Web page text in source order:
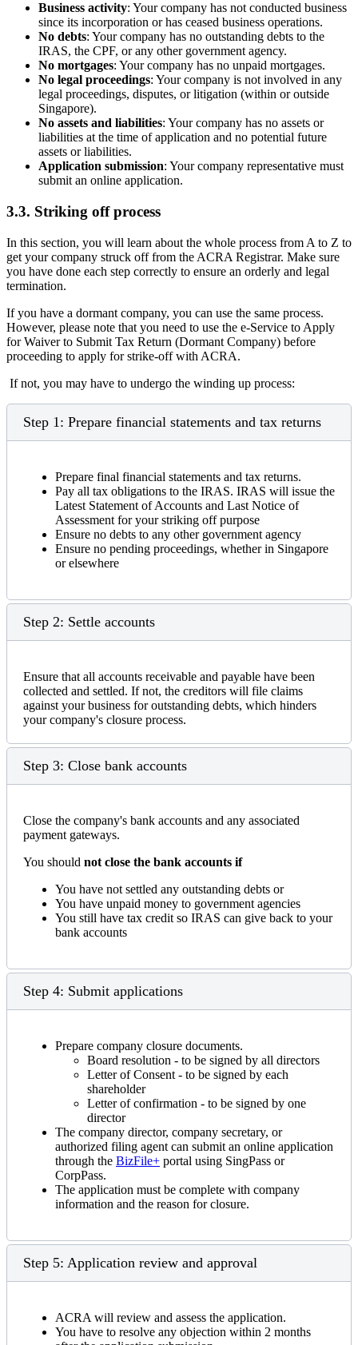
Business activity: Your company has not conducted business
since its incorporation or has ceased business operations.
No debts: Your company has no outstanding debts to the
IRAS, the CPF, or any other government agency.
No mortgages: Your company has no unpaid mortgages.
No legal proceedings: Your company is not involved in any
legal proceedings, disputes, or litigation (within or outside
Singapore).
No assets and liabilities: Your company has no assets or
liabilities at the time of application and no potential future
assets or liabilities.
Application submission: Your company representative must
submit an online application.
3.3. Striking off process
In this section, you will learn about the whole process from A to Z to
get your company struck off from the ACRA Registrar. Make sure
you have done each step correctly to ensure an orderly and legal
termination.
If you have a dormant company, you can use the same process.
However, please note that you need to use the e-Service to Apply
for Waiver to Submit Tax Return (Dormant Company) before
proceeding to apply for strike-off with ACRA.
If not, you may have to undergo the winding up process:
Step 1: Prepare financial statements and tax returns
Prepare final financial statements and tax returns.
Pay all tax obligations to the IRAS. IRAS will issue the
Latest Statement of Accounts and Last Notice of
Assessment for your striking off purpose
Ensure no debts to any other government agency
Ensure no pending proceedings, whether in Singapore
or elsewhere
Step 2: Settle accounts
Ensure that all accounts receivable and payable have been
collected and settled. If not, the creditors will file claims
against your business for outstanding debts, which hinders
your company's closure process.
Step 3: Close bank accounts
Close the company's bank accounts and any associated
payment gateways.
You should not close the bank accounts if
You have not settled any outstanding debts or
You have unpaid money to government agencies
You still have tax credit so IRAS can give back to your
bank accounts
Step 4: Submit applications
Prepare company closure documents.
Board resolution - to be signed by all directors
Letter of Consent - to be signed by each
shareholder
Letter of confirmation - to be signed by one
director
The company director, company secretary, or
authorized filing agent can submit an online application
through the BizFile+ portal using SingPass or
CorpPass.
The application must be complete with company
information and the reason for closure.
Step 5: Application review and approval
ACRA will review and assess the application.
You have to resolve any objection within 2 months